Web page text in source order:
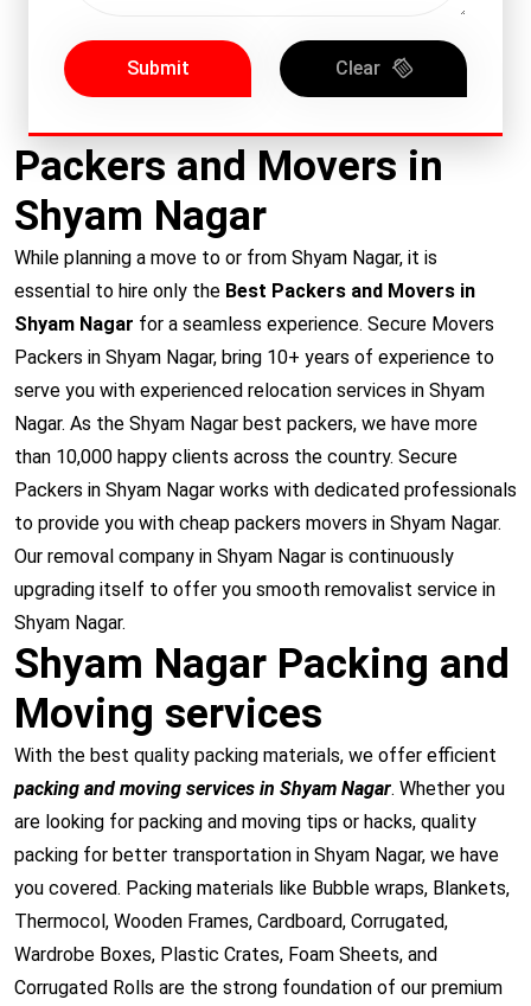
Submit Clear
Packers and Movers in
Shyam Nagar
While planning a move to or from Shyam Nagar, it is
essential to hire only the Best Packers and Movers in
Shyam Nagar for a seamless experience. Secure Movers
Packers in Shyam Nagar, bring 10+ years of experience to
serve you with experienced relocation services in Shyam
Nagar. As the Shyam Nagar best packers, we have more
than 10,000 happy clients across the country. Secure
Packers in Shyam Nagar works with dedicated professionals
to provide you with cheap packers movers in Shyam Nagar.
Our removal company in Shyam Nagar is continuously
upgrading itself to offer you smooth removalist service in
Shyam Nagar.
Shyam Nagar Packing and
Moving services
With the best quality packing materials, we offer efficient
packing and moving services in Shyam Nagar. Whether you
are looking for packing and moving tips or hacks, quality
packing for better transportation in Shyam Nagar, we have
you covered. Packing materials like Bubble wraps, Blankets,
Thermocol, Wooden Frames, Cardboard, Corrugated,
Wardrobe Boxes, Plastic Crates, Foam Sheets, and
Corrugated Rolls are the strong foundation of our premium